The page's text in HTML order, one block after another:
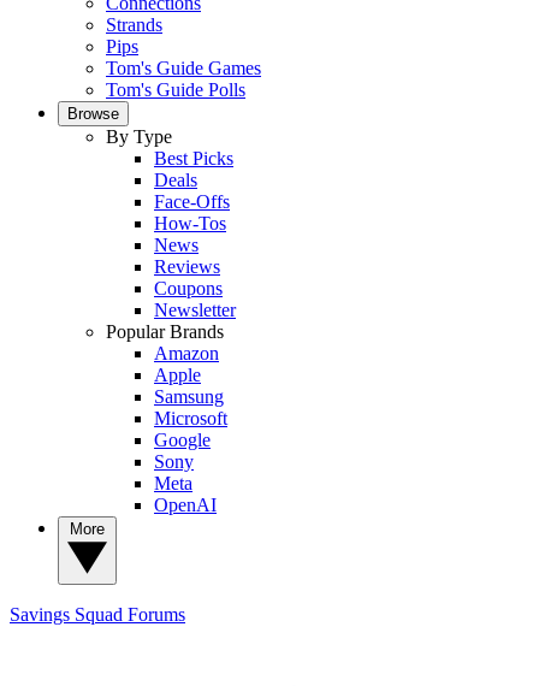
Strands
Pips
Tom's Guide Games
Tom's Guide Polls
Browse
By Type
Best Picks
Deals
Face-Offs
How-Tos
News
Reviews
Coupons
Newsletter
Popular Brands
Amazon
Apple
Samsung
Microsoft
Google
Sony
Meta
OpenAI
Savings Squad Forums